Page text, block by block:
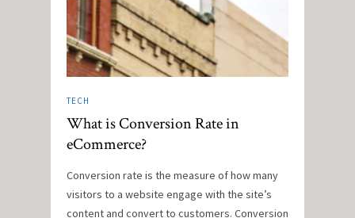
TECH
What is Conversion Rate in
eCommerce?
Conversion rate is the measure of how many
visitors to a website engage with the site’s
content and convert to customers. Conversion